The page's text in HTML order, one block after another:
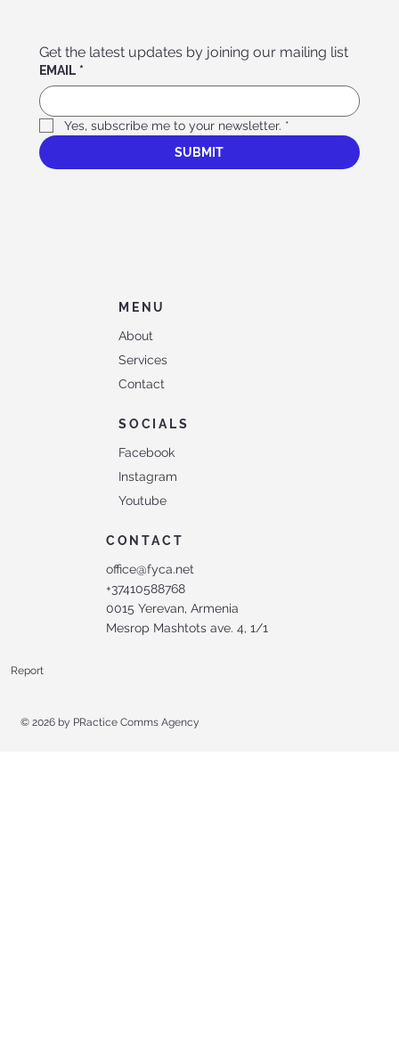
Get the latest updates by joining our mailing list
EMAIL *
Yes, subscribe me to your newsletter. *
SUBMIT
MENU
About
Services
Contact
SOCIALS
Facebook
Instagram
Youtube
CONTACT
office@fyca.net
+37410588768
0015 Yerevan, Armenia
Mesrop Mashtots ave. 4, 1/1
Report
© 2026 by PRactice Comms Agency